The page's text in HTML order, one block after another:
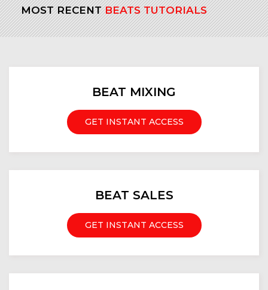
MOST RECENTBEATS TUTORIALS
BEAT MIXING
GET INSTANT ACCESS
BEAT SALES
GET INSTANT ACCESS